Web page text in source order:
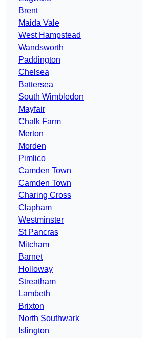
Brent
Maida Vale
West Hampstead
Wandsworth
Paddington
Chelsea
Battersea
South Wimbledon
Mayfair
Chalk Farm
Merton
Morden
Pimlico
Camden Town
Camden Town
Charing Cross
Clapham
Westminster
St Pancras
Mitcham
Barnet
Holloway
Streatham
Lambeth
Brixton
North Southwark
Islington